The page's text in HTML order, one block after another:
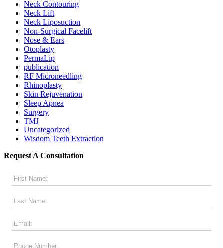
Neck Contouring
Neck Lift
Neck Liposuction
Non-Surgical Facelift
Nose & Ears
Otoplasty
PermaLip
publication
RF Microneedling
Rhinoplasty
Skin Rejuvenation
Sleep Apnea
Surgery
TMJ
Uncategorized
Wisdom Teeth Extraction
Request A Consultation